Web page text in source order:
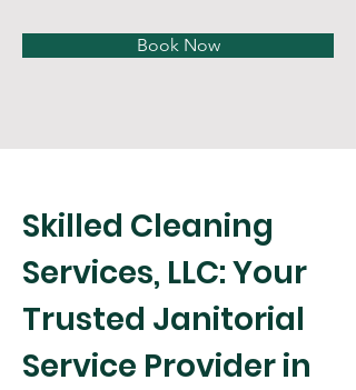
Book Now
Skilled Cleaning
Services, LLC: Your
Trusted Janitorial
Service Provider in